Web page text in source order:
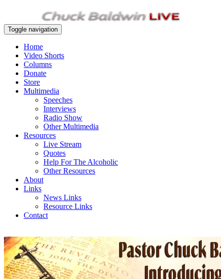
Toggle navigation
Home
Video Shorts
Columns
Donate
Store
Multimedia
Speeches
Interviews
Radio Show
Other Multimedia
Resources
Live Stream
Quotes
Help For The Alcoholic
Other Resources
About
Links
News Links
Resource Links
Contact